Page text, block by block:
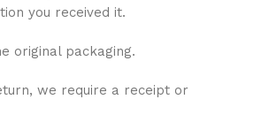
you received it.
original packaging.
we require a receipt or